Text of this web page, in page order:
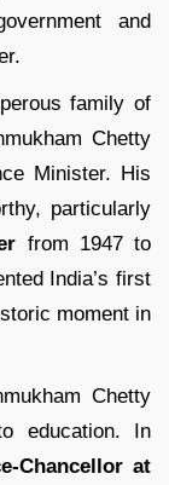
and
family of
Chetty
Minister. His
particularly
from 1947 to
India’s first
moment in
Chetty
education. In
Chancellor at